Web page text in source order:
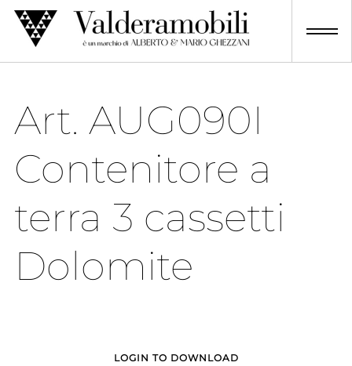
Skip
content
Art. AUG090I
Contenitore a
terra 3 cassetti
Dolomite
LOGIN TO DOWNLOAD